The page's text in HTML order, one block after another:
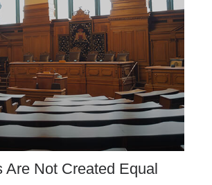
Are Not Created Equal